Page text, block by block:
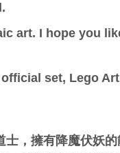
art. I hope you
set, Lego
士，擁有降魔伏妖